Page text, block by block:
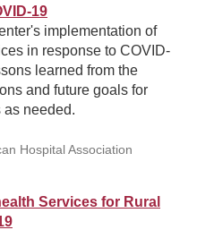
19
implementation of
in response to COVID-
learned from the
and future goals for
needed.
Hospital Association
Services for Rural